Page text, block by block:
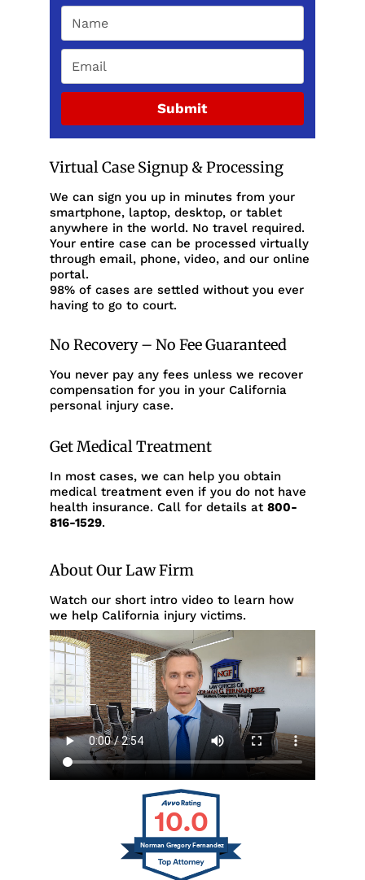
Submit
Virtual Case Signup & Processing
We can sign you up in minutes from your
smartphone, laptop, desktop, or tablet
anywhere in the world. No travel required.
Your entire case can be processed virtually
through email, phone, video, and our online
portal.
98% of cases are settled without you ever
having to go to court.
No Recovery – No Fee Guaranteed
You never pay any fees unless we recover
compensation for you in your California
personal injury case.
Get Medical Treatment
In most cases, we can help you obtain
medical treatment even if you do not have
health insurance. Call for details at 800-
816-1529.
About Our Law Firm
Watch our short intro video to learn how
we help California injury victims.
10.0
Norman Gregory Fernandez